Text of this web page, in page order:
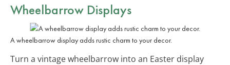
Wheelbarrow Displays
A wheelbarrow display adds rustic charm to your decor.
Turn a vintage wheelbarrow into an Easter display